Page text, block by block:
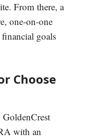
From there, a
one-on-one
goals
Choose
with an